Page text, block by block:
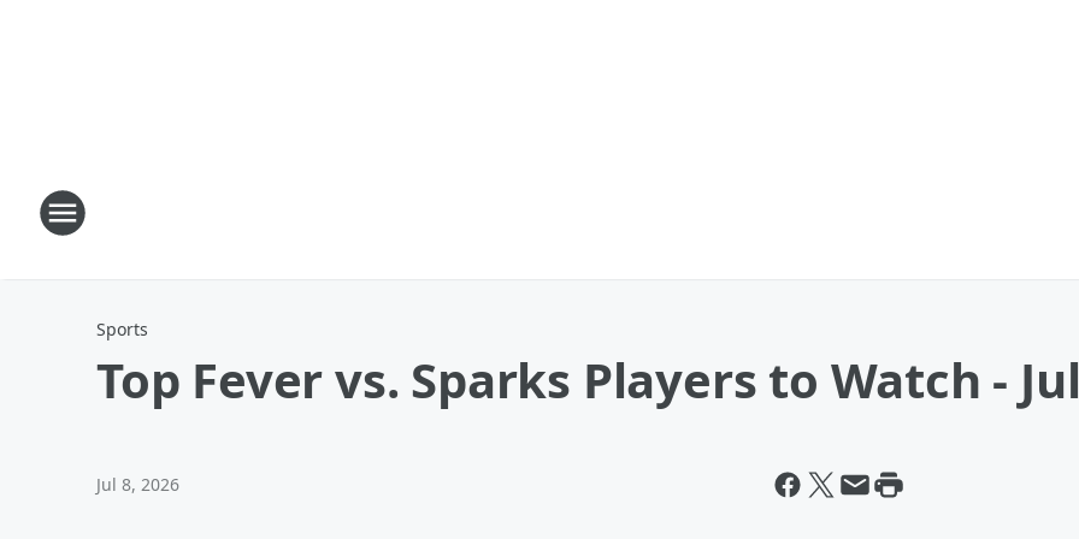
Sports
Top Fever vs. Sparks Players to Watch -
Jul 8, 2026